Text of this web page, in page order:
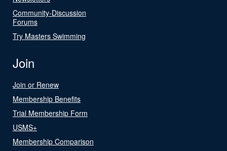
Community-Discussion
Forums
Try Masters Swimming
Join
Join or Renew
Membership Benefits
Trial Membership Form
USMS+
Membership Comparison